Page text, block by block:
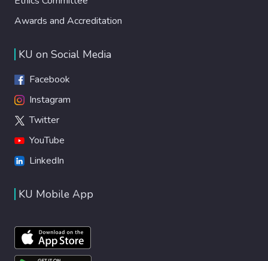
Awards and Accreditation
KU on Social Media
Facebook
Instagram
Twitter
YouTube
LinkedIn
KU Mobile App